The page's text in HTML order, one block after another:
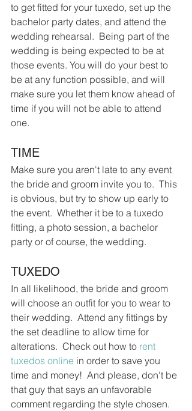
to get fitted for your tuxedo, set up the
bachelor party dates, and attend the
wedding rehearsal.  Being part of the
wedding is being expected to be at
those events. You will do your best to
be at any function possible, and will
make sure you let them know ahead of
time if you will not be able to attend
one.
TIME
Make sure you aren't late to any event
the bride and groom invite you to.  This
is obvious, but try to show up early to
the event.  Whether it be to a tuxedo
fitting, a photo session, a bachelor
party or of course, the wedding.
TUXEDO
In all likelihood, the bride and groom
will choose an outfit for you to wear to
their wedding.  Attend any fittings by
the set deadline to allow time for
alterations.  Check out how to rent
tuxedos online in order to save you
time and money!  And please, don't be
that guy that says an unfavorable
comment regarding the style chosen.